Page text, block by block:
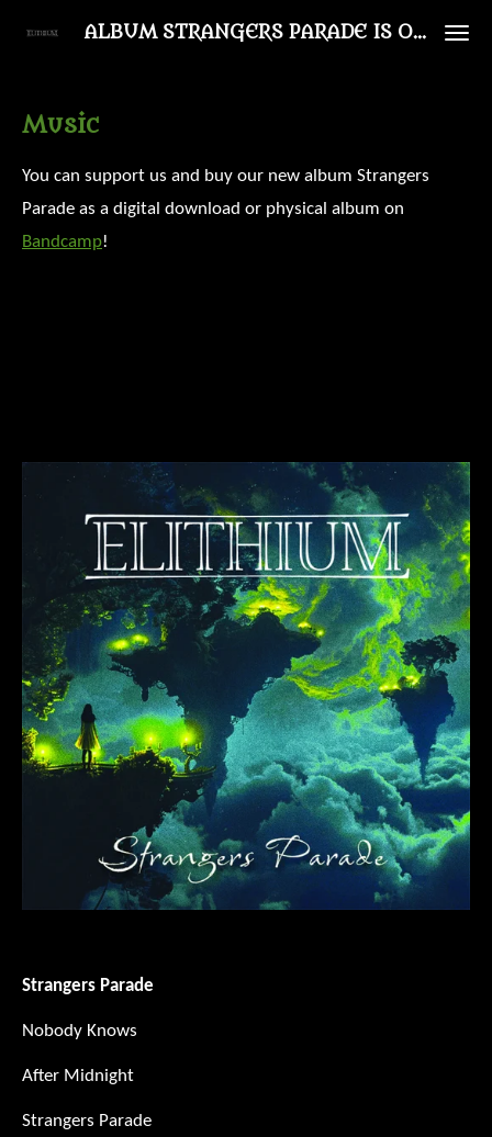
Ga
de
ALBUM STRANGERS PARADE IS OUT NOW!
Music
You can support us and buy our new album Strangers
Parade as a digital download or physical album on
Bandcamp!
Strangers Parade
Nobody Knows
After Midnight
Strangers Parade